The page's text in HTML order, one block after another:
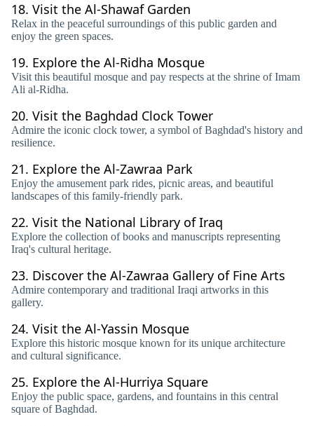
18. Visit the Al-Shawaf Garden
Relax in the peaceful surroundings of this public garden and
enjoy the green spaces.
19. Explore the Al-Ridha Mosque
Visit this beautiful mosque and pay respects at the shrine of Imam
Ali al-Ridha.
20. Visit the Baghdad Clock Tower
Admire the iconic clock tower, a symbol of Baghdad's history and
resilience.
21. Explore the Al-Zawraa Park
Enjoy the amusement park rides, picnic areas, and beautiful
landscapes of this family-friendly park.
22. Visit the National Library of Iraq
Explore the collection of books and manuscripts representing
Iraq's cultural heritage.
23. Discover the Al-Zawraa Gallery of Fine Arts
Admire contemporary and traditional Iraqi artworks in this
gallery.
24. Visit the Al-Yassin Mosque
Explore this historic mosque known for its unique architecture
and cultural significance.
25. Explore the Al-Hurriya Square
Enjoy the public space, gardens, and fountains in this central
square of Baghdad.